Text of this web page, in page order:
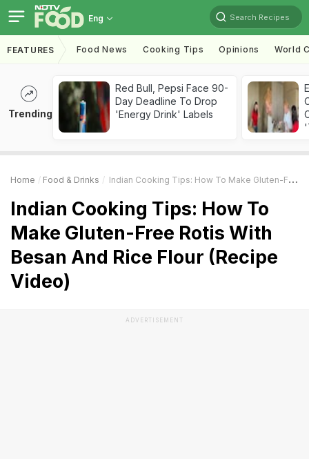
Eng Search Recipes
FEATURES Food News Cooking Tips Opinions World
Trending
Red Bull, Pepsi Face 90-
Day Deadline To Drop
'Energy Drink' Labels
Home Food & Drinks Indian Cooking Tips: How To Make Gluten-Free Rotis With Besan And Rice Flour (Recipe Video)
Indian Cooking Tips: How To
Make Gluten-Free Rotis With
Besan And Rice Flour (Recipe
Video)
ADVERTISEMENT